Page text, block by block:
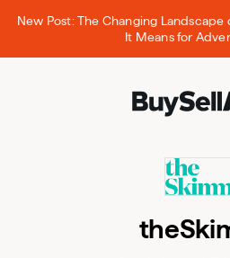
New Post: The Changing
It Means for